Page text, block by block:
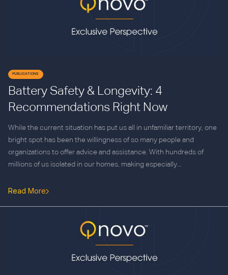
PUBLICATIONS
Battery Safety & Longevity: 4
Recommendations Right Now
While the current situation has put us all in unfamiliar territory, one
bright spot has been the willingness of so many people and
organizations to offer advice and assistance. With hundreds of
millions of us isolated in our homes, making especially...
Read More